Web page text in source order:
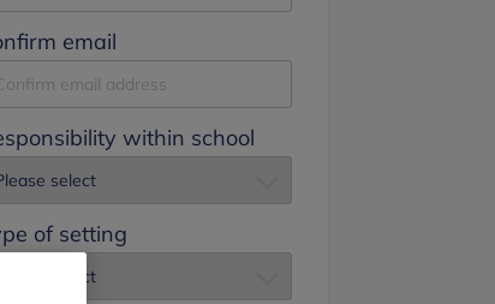
email
within school
of setting